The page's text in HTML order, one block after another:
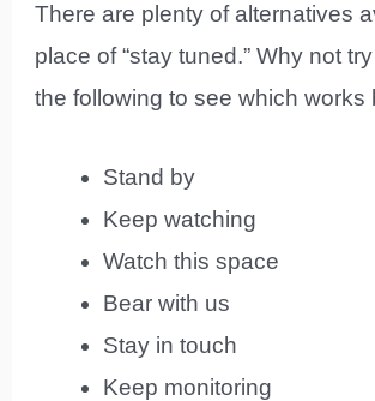
There are plenty of alternatives
place of “stay tuned.” Why not
the following to see which works
Stand by
Keep watching
Watch this space
Bear with us
Stay in touch
Keep monitoring